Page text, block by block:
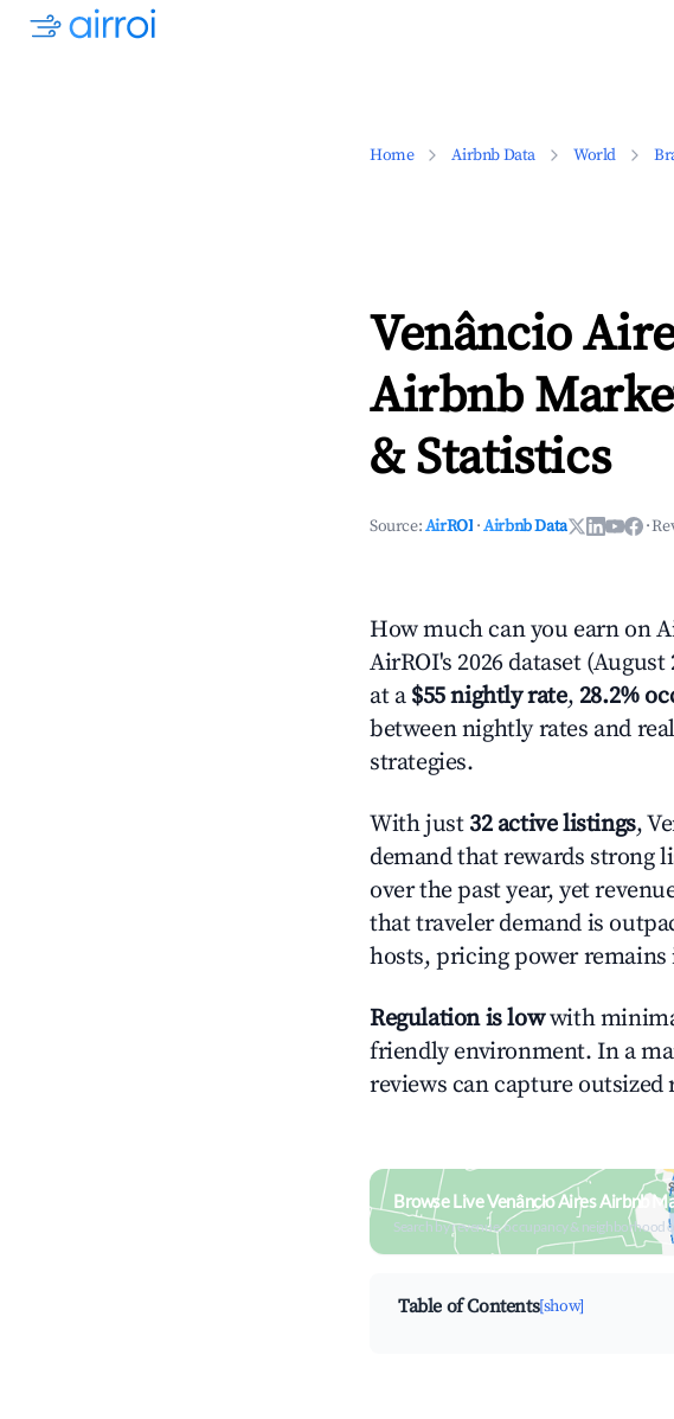
Home Airbnb Data World
Venâncio
Airbnb
& Statistics
Source:AirROI ·Airbnb Data ·
How much can you earn on
AirROI's 2026 dataset
at a $55 nightly rate, 28.2%
between nightly rates and
strategies.
With just 32 active listings,
demand that rewards strong
over the past year, yet
that traveler demand is
hosts, pricing power
Regulation is lowwith
friendly environment. In a
reviews can capture
Browse Live Venâncio Aires Airbnb
Search by revenue, occupancy & neighborhood
Table of Contents[show]